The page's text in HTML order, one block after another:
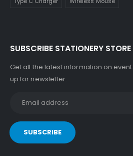
SUBSCRIBE STATIONERY STORE
Get all the latest information on
up for newsletter: